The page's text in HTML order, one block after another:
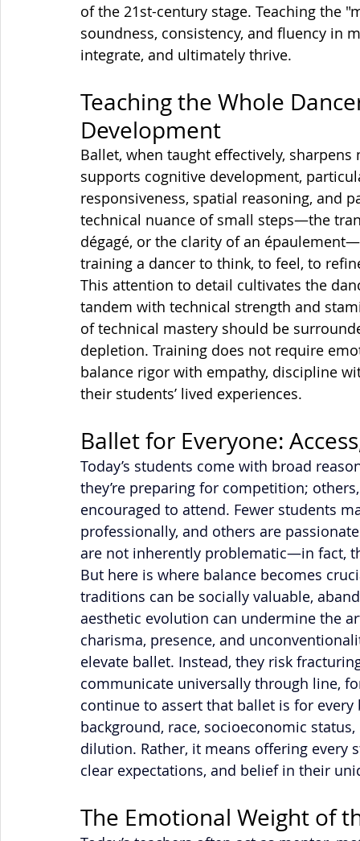
of the 21st-century stage. Teaching the
soundness, consistency, and fluency in
integrate, and ultimately thrive.
Teaching the Whole
Development
Ballet, when taught effectively,
supports cognitive development,
responsiveness, spatial reasoning, and
technical nuance of small steps—the
dégagé, or the clarity of an
training a dancer to think, to feel, to
This attention to detail cultivates the
tandem with technical strength and
of technical mastery should be
depletion. Training does not require
balance rigor with empathy, discipline
their students’ lived experiences.
Ballet for Everyone:
Today’s students come with broad
they’re preparing for competition;
encouraged to attend. Fewer students
professionally, and others are
are not inherently problematic—in fact,
But here is where balance becomes
traditions can be socially valuable,
aesthetic evolution can undermine the
charisma, presence, and
elevate ballet. Instead, they risk
communicate universally through line,
continue to assert that ballet is for
background, race, socioeconomic
dilution. Rather, it means offering
clear expectations, and belief in their
The Emotional Weight of